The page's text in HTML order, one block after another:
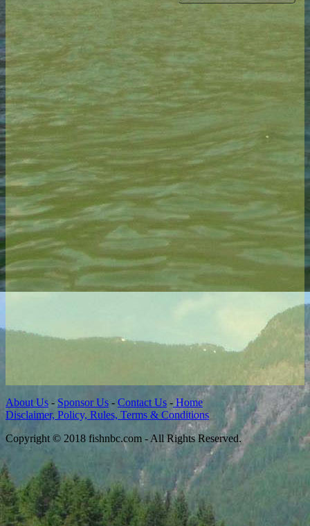
About Us - Sponsor Us - Contact Us - Home
Disclaimer, Policy, Rules, Terms & Conditions
Copyright © 2018 fishnbc.com - All Rights Reserved.